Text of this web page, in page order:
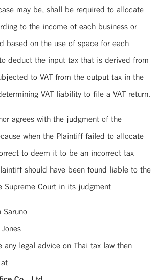
may be, shall be required to allocate
to the income of each business or
based on the use of space for each
deduct the input tax that is derived from
to VAT from the output tax in the
VAT liability to file a VAT return.
agrees with the judgment of the
when the Plaintiff failed to allocate
to deem it to be an incorrect tax
should have been found liable to the
Court in its judgment.
any legal advice on Thai tax law then